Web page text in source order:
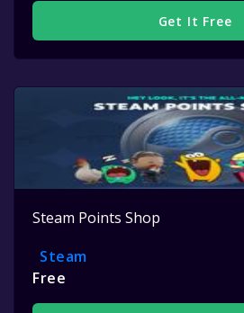
Get It Free
Steam Points Shop
Steam
Free